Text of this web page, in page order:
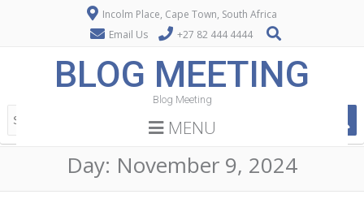
Incolm Place, Cape Town, South Africa
Email Us
+27 82 444 4444
BLOG MEETING
Blog Meeting
MENU
Day: November 9, 2024